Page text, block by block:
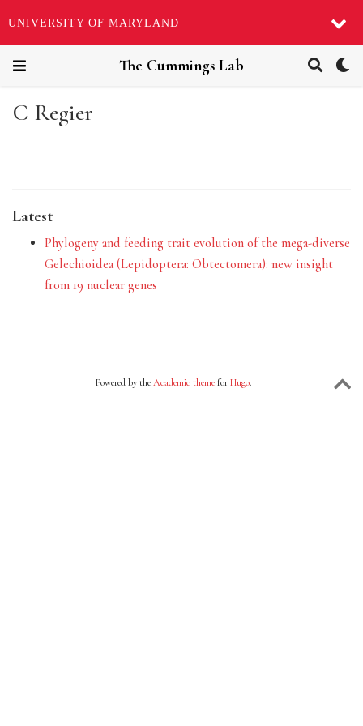
UNIVERSITY OF MARYLAND
The Cummings Lab
C Regier
Latest
Phylogeny and feeding trait evolution of the mega-diverse
Gelechioidea (Lepidoptera: Obtectomera): new insight
from 19 nuclear genes
Powered by the Academic themefor Hugo.